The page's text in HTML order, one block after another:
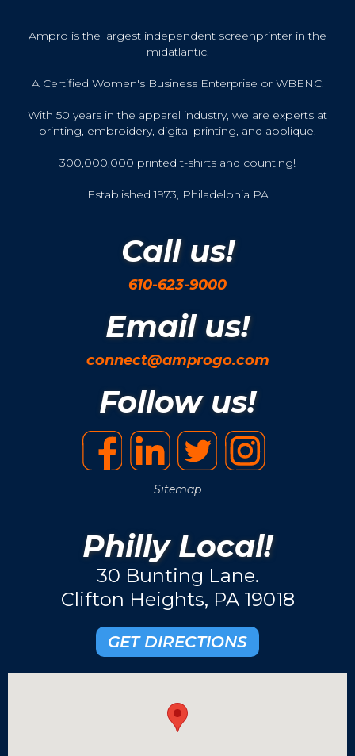
Ampro is the largest independent screenprinter in the
midatlantic.
A Certified Women's Business Enterprise or WBENC.
With 50 years in the apparel industry, we are experts at
printing, embroidery, digital printing, and applique.
300,000,000 printed t-shirts and counting!
Established 1973, Philadelphia PA
Call us!
610-623-9000
Email us!
connect@amprogo.com
Follow us!
Sitemap
Philly Local!
30 Bunting Lane.
Clifton Heights, PA 19018
GET DIRECTIONS